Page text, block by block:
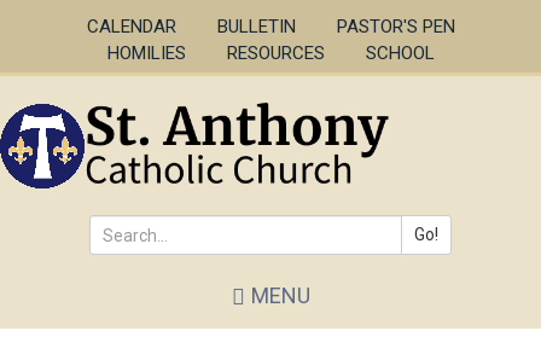
to
main
CALENDAR BULLETIN
PASTOR'S PEN
HOMILIES
RESOURCES SCHOOL
Go!
*
MENU